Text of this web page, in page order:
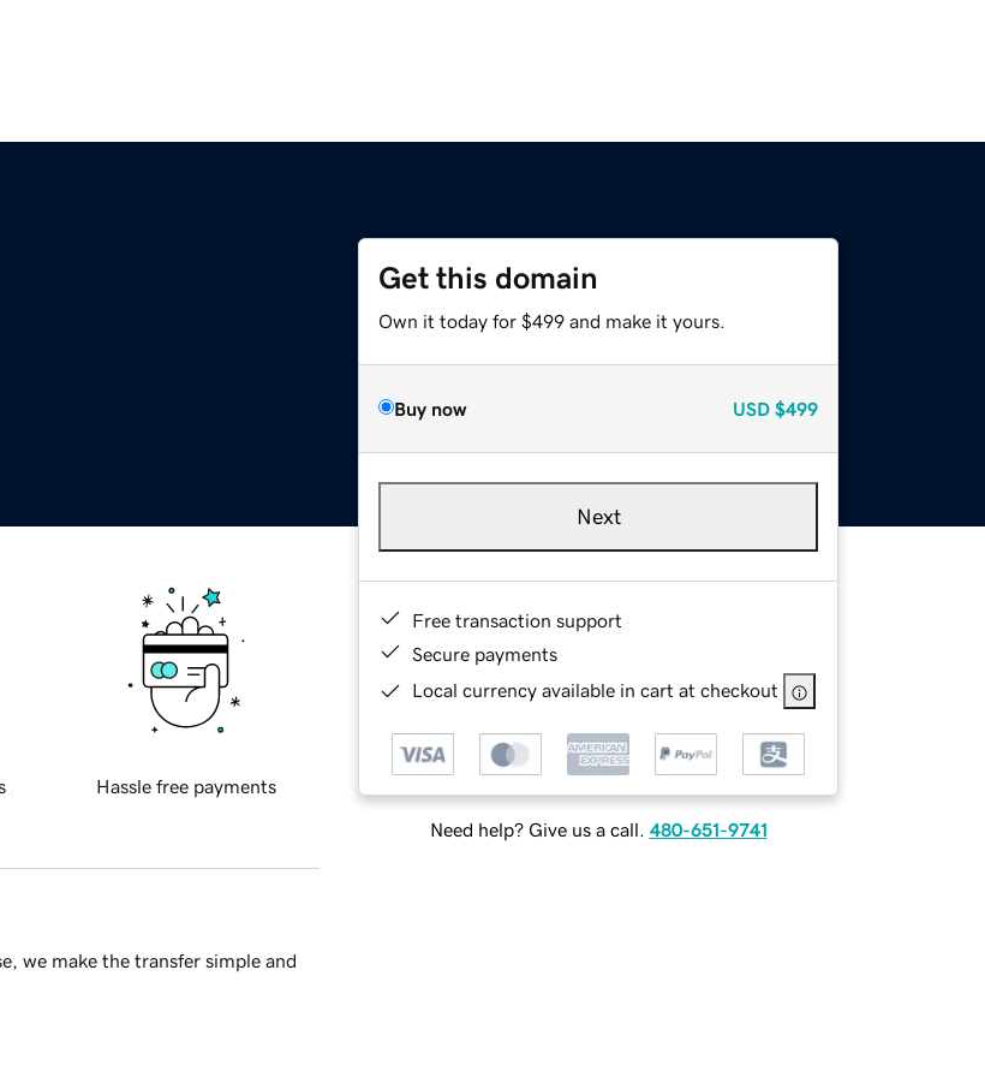
Get this domain
Own it today for $499 and make it yours.
Buy now USD $499
Next
Free transaction support
Secure payments
Local currency available in cart at checkout
Need help? Give us a call. 480-651-9741
Hassle free payments
we make the transfer simple and